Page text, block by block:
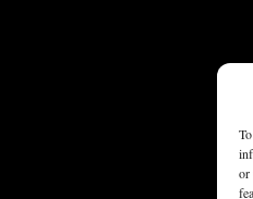
or